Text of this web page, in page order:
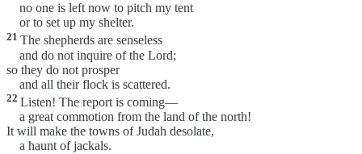
no one is left now to pitch my tent
or to set up my shelter.
21 The shepherds are senseless
and do not inquire of the Lord;
so they do not prosper
and all their flock is scattered.
22 Listen! The report is coming—
a great commotion from the land of the north!
It will make the towns of Judah desolate,
a haunt of jackals.